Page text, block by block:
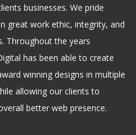
businesses. We pride
great work ethic, integrity, and
Throughout the years
has been able to create
winning designs in multiple
allowing our clients to
better web presence.